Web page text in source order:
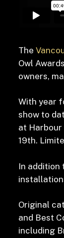
The
Owl
owners,
With year
show to
at Harbour
19th.
In addition
Original
and Best
including